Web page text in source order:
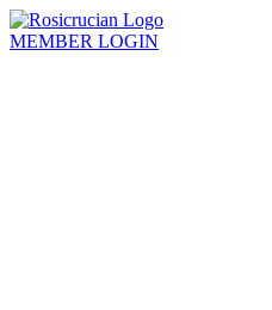
MEMBER LOGIN